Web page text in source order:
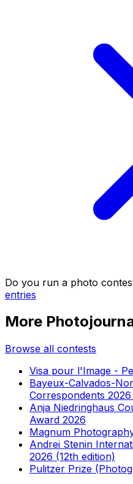
Do you run a photo
entries
More
Browse all contests
Visa pour l'Image -
Bayeux-Calvados-
Correspondents
Anja Niedringhaus
Award 2026
Magnum
Andrei Stenin
2026 (12th edition)
Pulitzer Prize